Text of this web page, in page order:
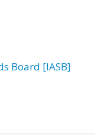
Board [IASB]